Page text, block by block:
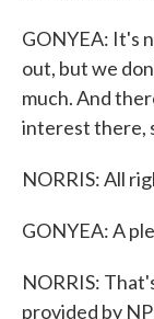
GONYEA: It's
out, but we
much. And
interest there,
NORRIS: All
GONYEA: A
NORRIS:
provided by